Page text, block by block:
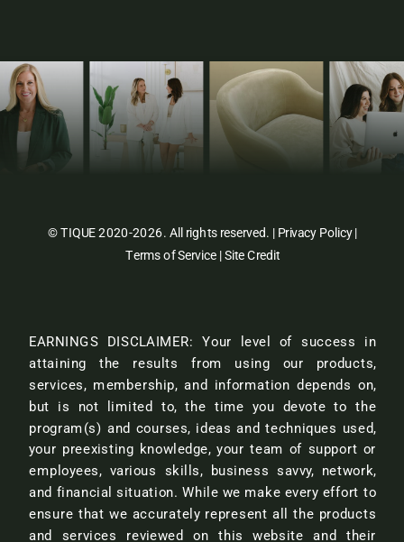
© TIQUE 2020-2026. All rights reserved. | Privacy Policy|
Terms of Service |Site Credit
EARNINGS DISCLAIMER: Your level of success in
attaining the results from using our products,
services, membership, and information depends on,
but is not limited to, the time you devote to the
program(s) and courses, ideas and techniques used,
your preexisting knowledge, your team of support or
employees, various skills, business savvy, network,
and financial situation. While we make every effort to
ensure that we accurately represent all the products
and services reviewed on this website and their